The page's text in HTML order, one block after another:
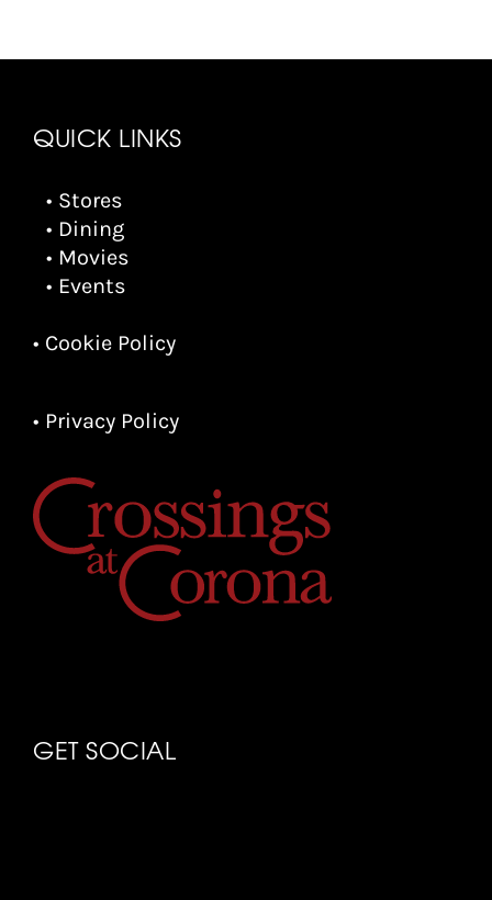
QUICK LINKS
• Stores
• Dining
• Movies
• Events
• Cookie Policy
• Privacy Policy
GET SOCIAL